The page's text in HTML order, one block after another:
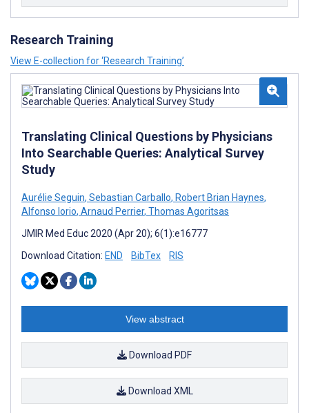
Research Training
View E-collection for ‘Research Training’
Translating Clinical Questions by Physicians
Into Searchable Queries: Analytical Survey
Study
Aurélie Seguin, Sebastian Carballo, Robert Brian Haynes,
Alfonso Iorio, Arnaud Perrier, Thomas Agoritsas
JMIR Med Educ 2020 (Apr 20); 6(1):e16777
Download Citation: END BibTex RIS
View abstract
Download PDF
Download XML